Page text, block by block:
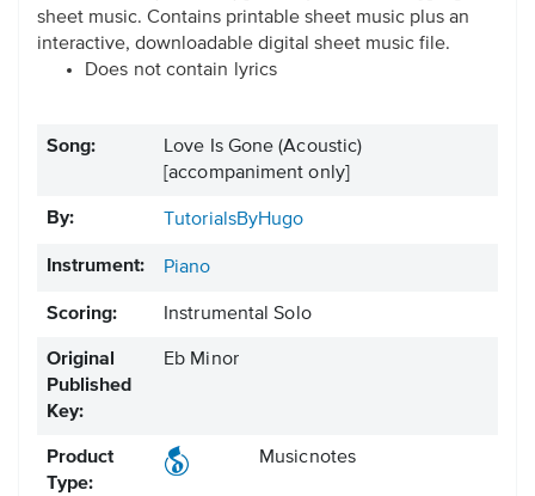
sheet music. Contains printable sheet music plus an
interactive, downloadable digital sheet music file.
Does not contain lyrics
Song:
Love Is Gone (Acoustic)
[accompaniment only]
By: TutorialsByHugo
Instrument: Piano
Scoring: Instrumental Solo
Original
Published
Key:
Eb Minor
Product
Type:
Musicnotes